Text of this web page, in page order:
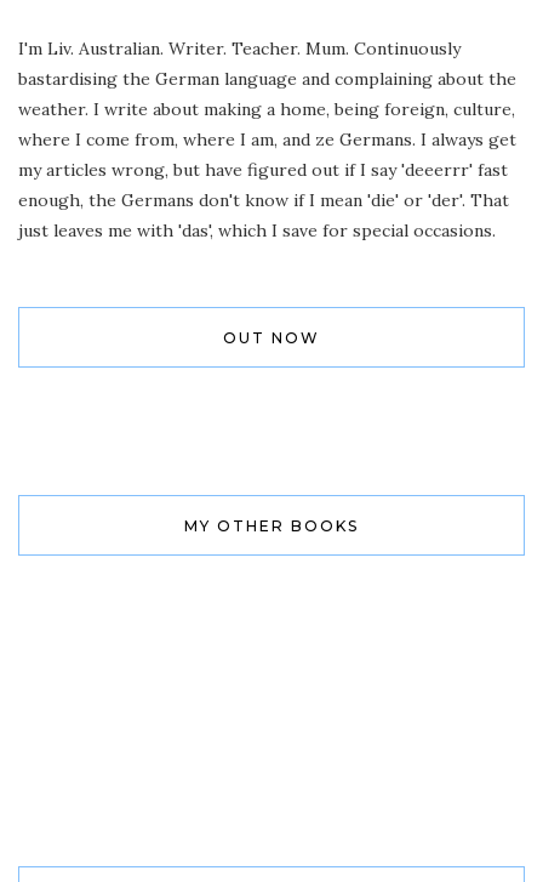
I'm Liv. Australian. Writer. Teacher. Mum. Continuously
bastardising the German language and complaining about the
weather. I write about making a home, being foreign, culture,
where I come from, where I am, and ze Germans. I always get
my articles wrong, but have figured out if I say 'deeerrr' fast
enough, the Germans don't know if I mean 'die' or 'der'. That
just leaves me with 'das', which I save for special occasions.
OUT NOW
MY OTHER BOOKS